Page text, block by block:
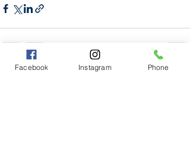
Facebook Instagram Phone